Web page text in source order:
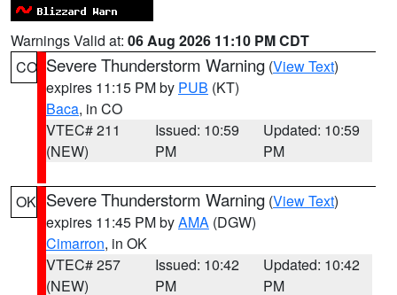
Warnings Valid at: 06 Aug 2026 11:10 PM CDT
CO Severe Thunderstorm Warning (View Text)
expires 11:15 PM by PUB (KT)
Baca, in CO
VTEC# 211
(NEW)
Issued: 10:59
PM
Updated: 10:59
PM
OK Severe Thunderstorm Warning (View Text)
expires 11:45 PM byAMA (DGW)
Cimarron, in OK
VTEC# 257
(NEW)
Issued: 10:42
PM
Updated: 10:42
PM